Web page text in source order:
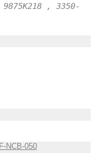
, 3350-
NCB-050